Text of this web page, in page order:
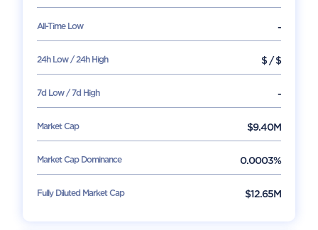
All-Time Low -
24h Low / 24h High $/$
7d Low / 7d High -
Market Cap $9.40M
Market Cap Dominance 0.0003%
Fully Diluted Market Cap $12.65M